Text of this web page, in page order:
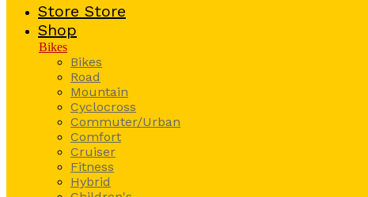
Store Store
Shop
Bikes
Bikes
Road
Mountain
Cyclocross
Commuter/Urban
Comfort
Cruiser
Fitness
Hybrid